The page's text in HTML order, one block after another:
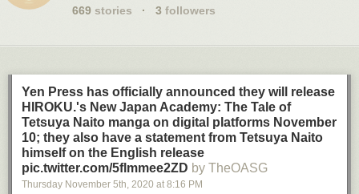
669 stories · 3 followers
Yen Press has officially announced they will release
HIROKU.'s New Japan Academy: The Tale of
Tetsuya Naito manga on digital platforms November
10; they also have a statement from Tetsuya Naito
himself on the English release
pic.twitter.com/5flmmee2ZD by TheOASG
Thursday November 5th, 2020 at 8:16 PM